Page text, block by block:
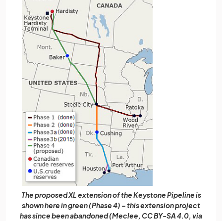
The proposed XL extension of the Keystone Pipeline is
shown here in green (Phase 4) – this extension project
has since been abandoned (Meclee, CC BY-SA 4.0, via